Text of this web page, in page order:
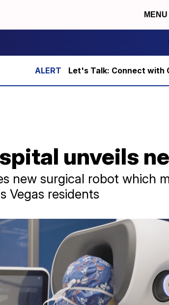
MENU
Let's Talk: Connect with
unveils
new surgical robot which
Vegas residents